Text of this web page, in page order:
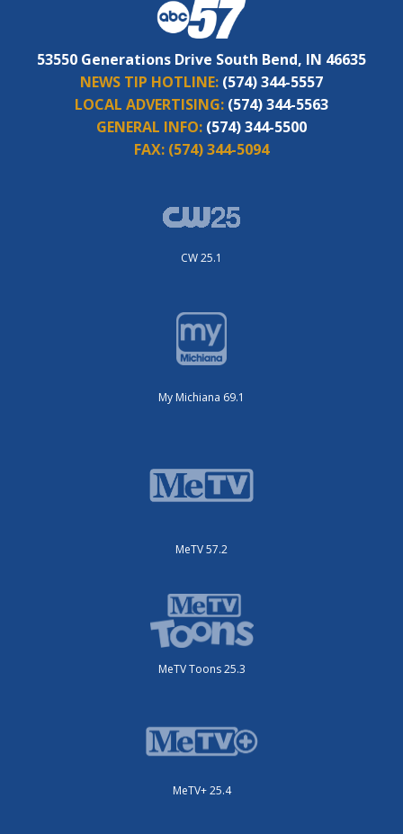
53550 Generations Drive South Bend, IN 46635
NEWS TIP HOTLINE: (574) 344-5557
LOCAL ADVERTISING: (574) 344-5563
GENERAL INFO: (574) 344-5500
FAX: (574) 344-5094
CW 25.1
My Michiana 69.1
MeTV 57.2
MeTV Toons 25.3
MeTV+ 25.4